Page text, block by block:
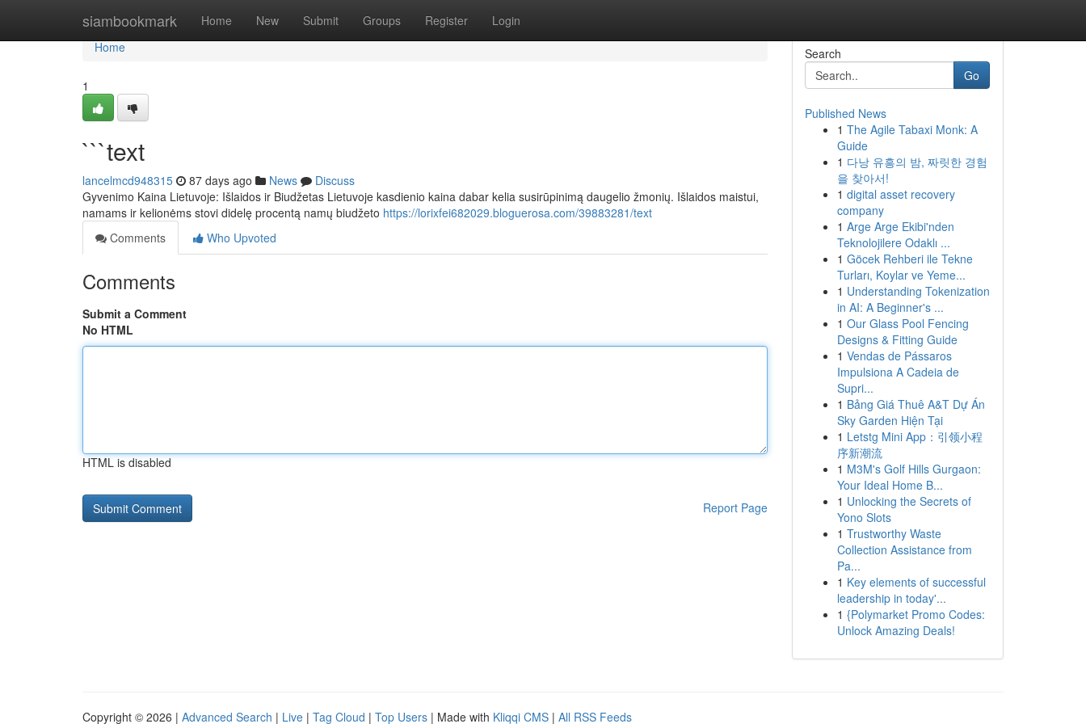
siambookmark Home New Submit Groups Register Login
Home
Home
1
```text
lancelmcd948315 87 days ago News
Discuss
Gyvenimo Kaina Lietuvoje: Išlaidos ir Biudžetas Lietuvoje kasdienio kaina dabar kelia susirūpinimą daugelio žmonių. Išlaidos maistui,
namams ir kelionėms stovi didelę procentą namų biudžeto https://lorixfei682029.bloguerosa.com/39883281/text
Comments
Who Upvoted
Comments
Submit a Comment
No HTML
HTML is disabled
Report Page
Search
Go
Published News
1 The Agile Tabaxi Monk: A
Guide
1 다낭 유흥의 밤, 짜릿한 경험
을 찾아서!
1 digital asset recovery
company
1 Arge Arge Ekibi'nden
Teknolojilere Odaklı ...
1 Göcek Rehberi ile Tekne
Turları, Koylar ve Yeme...
1 Understanding Tokenization
in AI: A Beginner's ...
1 Our Glass Pool Fencing
Designs & Fitting Guide
1 Vendas de Pássaros
Impulsiona A Cadeia de
Supri...
1 Bảng Giá Thuê A&T Dự Án
Sky Garden Hiện Tại
1 Letstg Mini App：引领小程
序新潮流
1 M3M's Golf Hills Gurgaon:
Your Ideal Home B...
1 Unlocking the Secrets of
Yono Slots
1 Trustworthy Waste
Collection Assistance from
Pa...
1 Key elements of successful
leadership in today'...
1 {Polymarket Promo Codes:
Unlock Amazing Deals!
Copyright © 2026 | Advanced Search | Live | Tag Cloud | Top Users | Made with Kliqqi CMS | All RSS Feeds